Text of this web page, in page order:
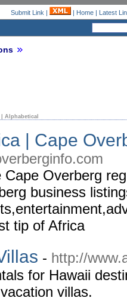
Submit Link | | Home| Latest
Alphabetical
| Cape
Cape Overberg
business
tip of Africa
- http://
for Hawaii
villas.